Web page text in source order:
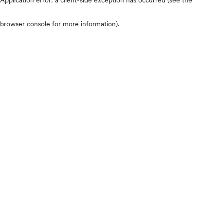
browser console for more information).